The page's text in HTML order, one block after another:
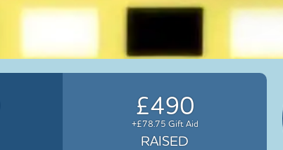
£490
+£78.75 Gift Aid
RAISED